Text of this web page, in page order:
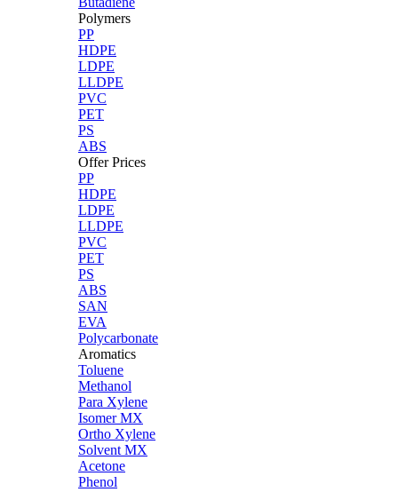
Polymers
PP
HDPE
LDPE
LLDPE
PVC
PET
PS
ABS
Offer Prices
PP
HDPE
LDPE
LLDPE
PVC
PET
PS
ABS
SAN
EVA
Polycarbonate
Aromatics
Toluene
Methanol
Para Xylene
Isomer MX
Ortho Xylene
Solvent MX
Acetone
Phenol